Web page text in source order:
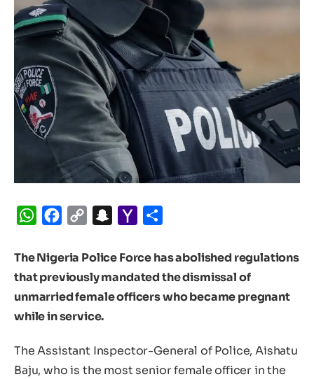
WhatsApp
Facebook
Copy
Snapchat
Yahoo
The Nigeria Police Force has abolished regulations
that previously mandated the dismissal of
unmarried female officers who became pregnant
while in service.
The Assistant Inspector-General of Police, Aishatu
Baju, who is the most senior female officer in the